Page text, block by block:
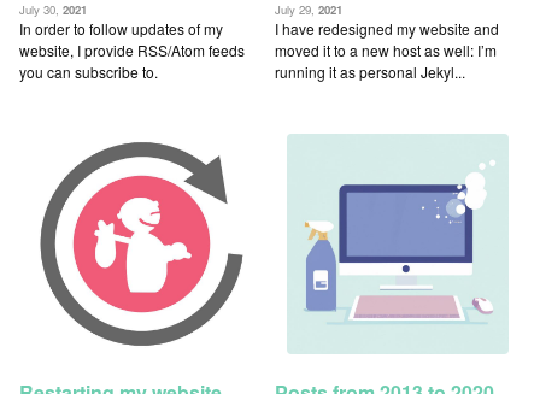
July 30, 2021
In order to follow updates of my
website, I provide RSS/Atom feeds
you can subscribe to.
July 29,2021
I have redesigned my website and
moved it to a new host as well: I’m
running it as personal Jekyl...